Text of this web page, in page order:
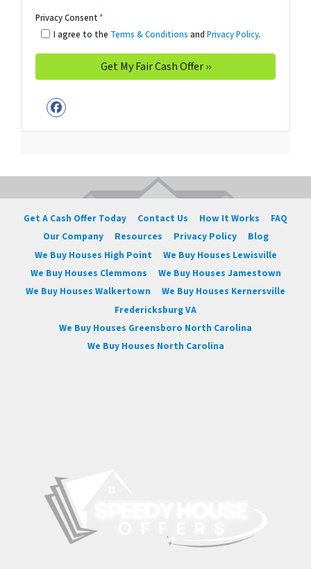
Privacy Consent*
I agree to the Terms & Conditions and Privacy Policy.
Facebook
Get A Cash Offer Today Contact Us How It Works
FAQ
Our Company
Resources Privacy Policy
Blog
We Buy Houses High Point
We Buy Houses Lewisville
We Buy Houses Clemmons
We Buy Houses Jamestown
We Buy Houses Walkertown
We Buy Houses Kernersville
Fredericksburg VA
We Buy Houses Greensboro North Carolina
We Buy Houses North Carolina